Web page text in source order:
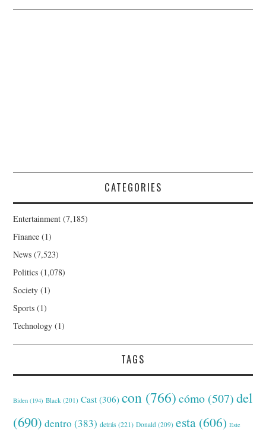
CATEGORIES
Entertainment (7,185)
Finance (1)
News (7,523)
Politics (1,078)
Society (1)
Sports (1)
Technology (1)
TAGS
Biden (194) Black (201) Cast (306) con (766) cómo (507) del
(690) dentro (383) detrás (221) Donald (209) esta (606) Este